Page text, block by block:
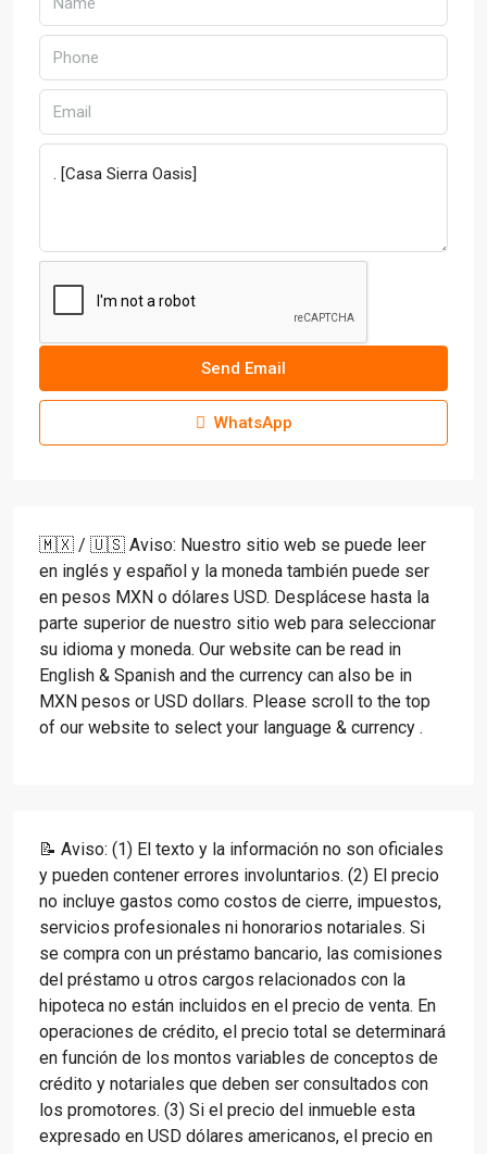
Send Email
WhatsApp
🇲🇽 / 🇺🇸 Aviso: Nuestro sitio web se puede leer
en inglés y español y la moneda también puede ser
en pesos MXN o dólares USD. Desplácese hasta la
parte superior de nuestro sitio web para seleccionar
su idioma y moneda. Our website can be read in
English & Spanish and the currency can also be in
MXN pesos or USD dollars. Please scroll to the top
of our website to select your language & currency .
📝 Aviso: (1) El texto y la información no son oficiales
y pueden contener errores involuntarios. (2) El precio
no incluye gastos como costos de cierre, impuestos,
servicios profesionales ni honorarios notariales. Si
se compra con un préstamo bancario, las comisiones
del préstamo u otros cargos relacionados con la
hipoteca no están incluidos en el precio de venta. En
operaciones de crédito, el precio total se determinará
en función de los montos variables de conceptos de
crédito y notariales que deben ser consultados con
los promotores. (3) Si el precio del inmueble esta
expresado en USD dólares americanos, el precio en